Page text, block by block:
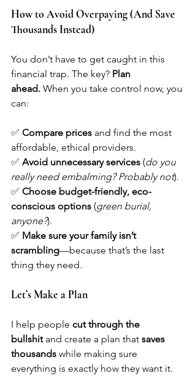
How to Avoid Overpaying (And Save
Thousands Instead)
You don’t have to get caught in this
financial trap. The key? Plan
ahead. When you take control now, you
can:
✅ Compare prices and find the most
affordable, ethical providers.
✅ Avoid unnecessary services (do you
really need embalming? Probably not).
✅ Choose budget-friendly, eco-
conscious options (green burial,
anyone?).
✅ Make sure your family isn’t
scrambling—because that’s the last
thing they need.
Let’s Make a Plan
I help people cut through the
bullshit and create a plan that saves
thousands while making sure
everything is exactly how they want it.